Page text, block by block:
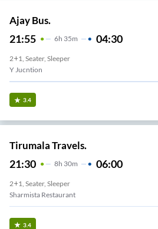
Ajay Bus.
21:55 6H 35m 04:30
2+1, Seater, Sleeper
Y Jucntion
3.4
Tirumala Travels.
21:30 8H 30m 06:00
2+1, Seater, Sleeper
Sharmista Restaurant
3.4